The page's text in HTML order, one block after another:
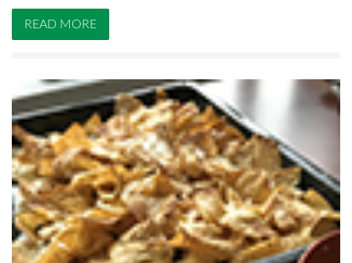
READ MORE